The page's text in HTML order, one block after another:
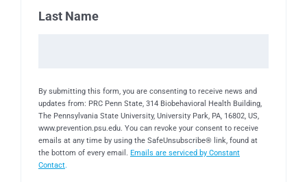
Last Name
By submitting this form, you are consenting to receive news and
updates from: PRC Penn State, 314 Biobehavioral Health Building,
The Pennsylvania State University, University Park, PA, 16802, US,
www.prevention.psu.edu. You can revoke your consent to receive
emails at any time by using the SafeUnsubscribe® link, found at
the bottom of every email. Emails are serviced by Constant
Contact.